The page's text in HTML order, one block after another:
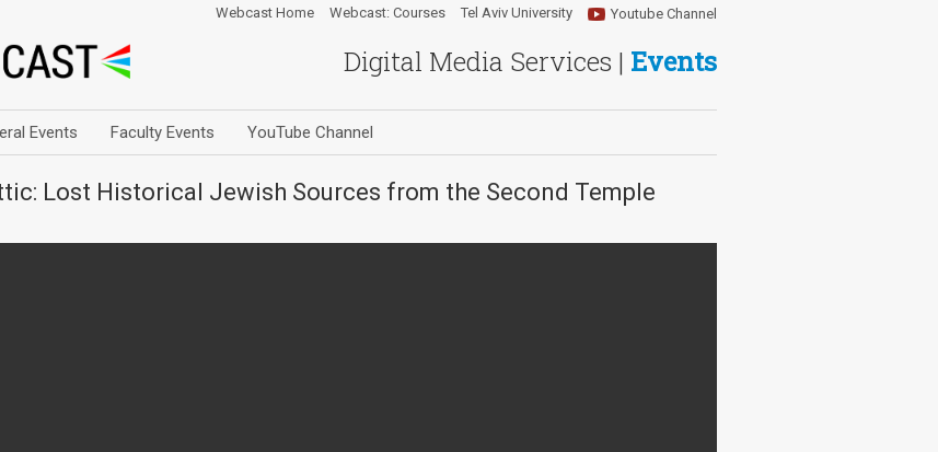
Digital Media Services | Events
Youtube Channel
Webcast Home Webcast: Courses Tel Aviv University
Events Faculty Events YouTube Channel
Lost Historical Jewish Sources from the Second Temple